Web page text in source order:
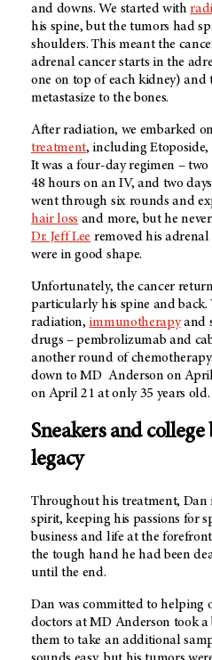
and downs. We started with
his spine, but the tumors had
shoulders. This meant the
adrenal cancer starts in the
one on top of each kidney) and
metastasize to the bones.
After radiation, we embarked
treatment, including
It was a four-day regimen –
48 hours on an IV, and two
went through six rounds and
hair loss and more, but he
Dr. Jeff Lee removed his
were in good shape.
Unfortunately, the cancer
particularly his spine and back.
radiation, immunotherapyand
drugs – pembrolizumab and
another round of
down to MD Anderson on April
on April 21 at only 35 years old.
Sneakers and college
legacy
Throughout his treatment,
spirit, keeping his passions for
business and life at the
the tough hand he had been
until the end.
Dan was committed to helping
doctors atMD Anderson took a
them to take an additional